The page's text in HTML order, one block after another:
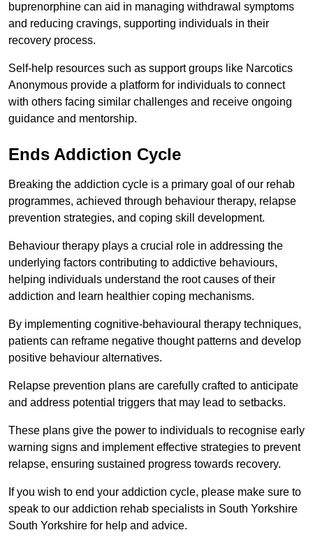
buprenorphine can aid in managing withdrawal symptoms
and reducing cravings, supporting individuals in their
recovery process.
Self-help resources such as support groups like Narcotics
Anonymous provide a platform for individuals to connect
with others facing similar challenges and receive ongoing
guidance and mentorship.
Ends Addiction Cycle
Breaking the addiction cycle is a primary goal of our rehab
programmes, achieved through behaviour therapy, relapse
prevention strategies, and coping skill development.
Behaviour therapy plays a crucial role in addressing the
underlying factors contributing to addictive behaviours,
helping individuals understand the root causes of their
addiction and learn healthier coping mechanisms.
By implementing cognitive-behavioural therapy techniques,
patients can reframe negative thought patterns and develop
positive behaviour alternatives.
Relapse prevention plans are carefully crafted to anticipate
and address potential triggers that may lead to setbacks.
These plans give the power to individuals to recognise early
warning signs and implement effective strategies to prevent
relapse, ensuring sustained progress towards recovery.
If you wish to end your addiction cycle, please make sure to
speak to our addiction rehab specialists in South Yorkshire
South Yorkshire for help and advice.